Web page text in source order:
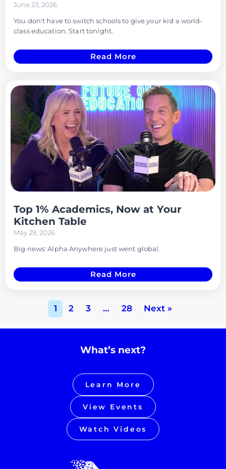
June 23, 2026
You don't have to switch schools to give your kid a world-
class education. Start tonight.
Read More
Top 1% Academics, Now at Your
Kitchen Table
May 29, 2026
Big news: Alpha Anywhere just went global.
Read More
1 2 3 … 28 Next »
What’s next?
Learn More
View Events
Watch Videos